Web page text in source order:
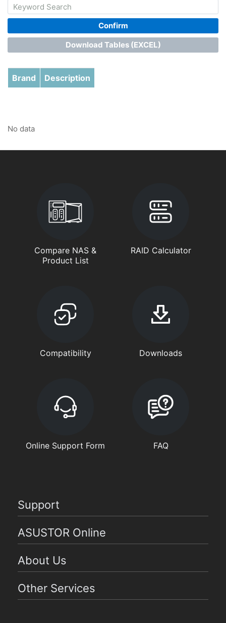
Confirm
Download Tables (EXCEL)
Brand Description
No data
Compare NAS &
Product List
RAID Calculator
Compatibility Downloads
Online Support Form FAQ
Support
ASUSTOR Online
About Us
Other Services